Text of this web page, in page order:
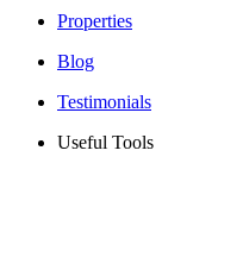
Properties
Blog
Testimonials
Useful Tools